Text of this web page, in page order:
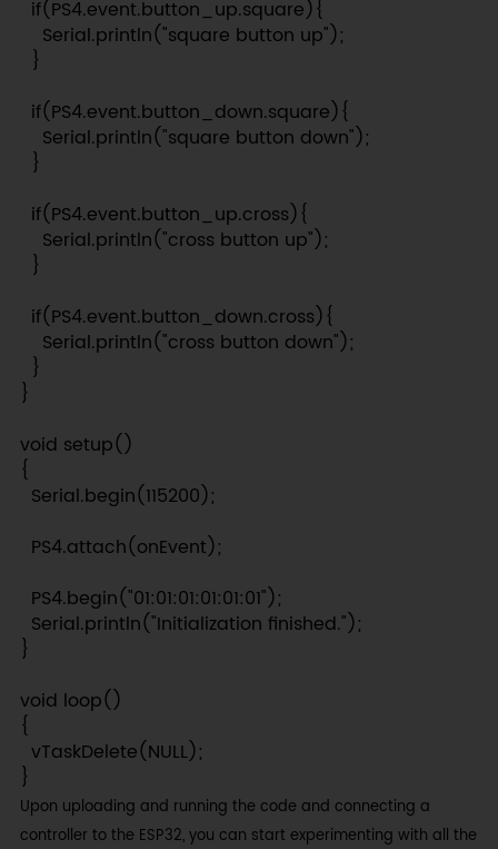
  if(PS4.event.button_up.square){
    Serial.println("square button up");
  }
  if(PS4.event.button_down.square){
    Serial.println("square button down");
  }
  if(PS4.event.button_up.cross){
    Serial.println("cross button up");
  }
  if(PS4.event.button_down.cross){
    Serial.println("cross button down");
  }
}
void setup()
{
  Serial.begin(115200);
  PS4.attach(onEvent);
  PS4.begin("01:01:01:01:01:01");
  Serial.println("Initialization finished.");
}
void loop()
{
  vTaskDelete(NULL);
}
Upon uploading and running the code and connecting a
controller to the ESP32, you can start experimenting with all the